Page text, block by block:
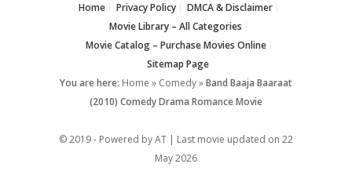
Home Privacy Policy
DMCA & Disclaimer
Movie Library – All Categories
Movie Catalog – Purchase Movies Online
Sitemap Page
You are here: Home » Comedy»Band Baaja Baaraat
(2010) Comedy Drama Romance Movie
© 2019 - Powered by AT | Last movie updated on 22
May 2026